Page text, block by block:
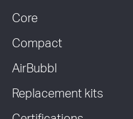
Core
Compact
AirBubbl
Replacement kits